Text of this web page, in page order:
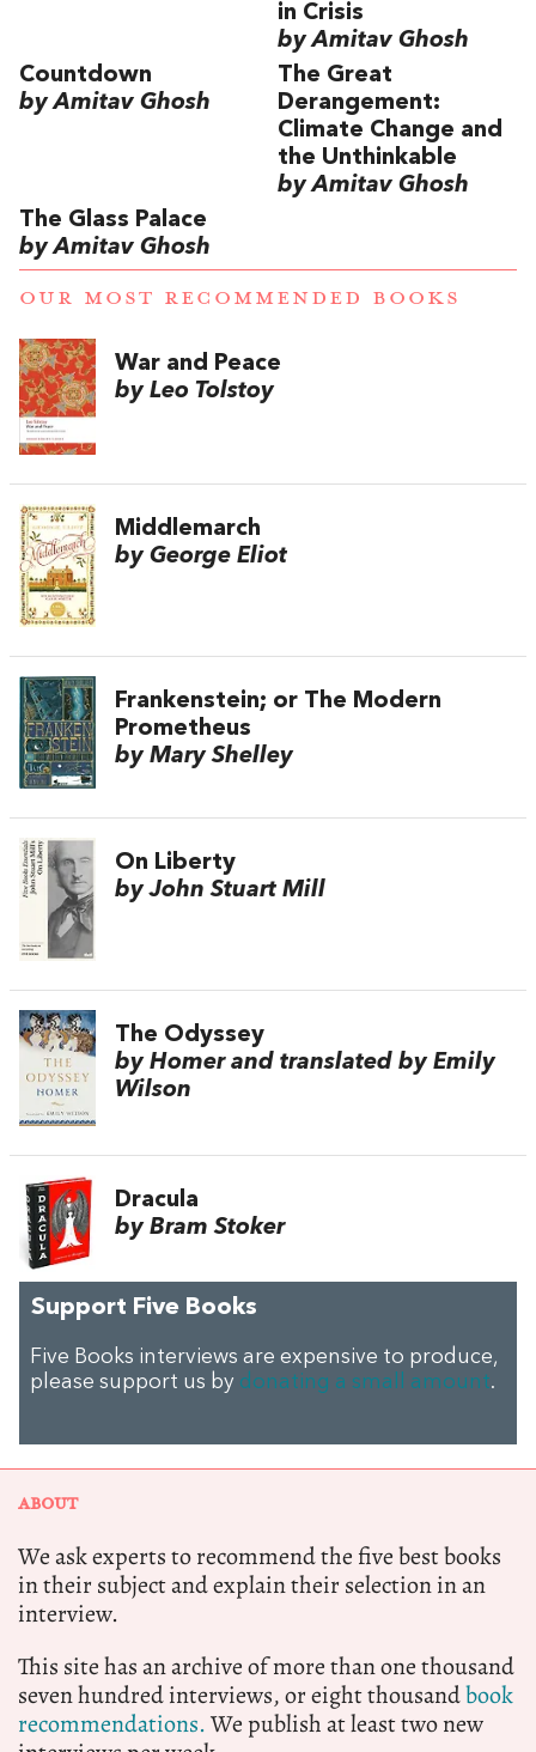
in Crisis
by Amitav Ghosh
Countdown
by Amitav Ghosh
The Great
Derangement:
Climate Change and
the Unthinkable
by Amitav Ghosh
The Glass Palace
by Amitav Ghosh
OUR MOST RECOMMENDED BOOKS
War and Peace
by Leo Tolstoy
Middlemarch
by George Eliot
Frankenstein; or The Modern
Prometheus
by Mary Shelley
On Liberty
by John Stuart Mill
The Odyssey
by Homer and translated by Emily
Wilson
Dracula
by Bram Stoker
Support Five Books
Five Books interviews are expensive to produce,
please support us by donating a small amount.
ABOUT
We ask experts to recommend the five best books
in their subject and explain their selection in an
interview.
This site has an archive of more than one thousand
seven hundred interviews, or eight thousandbook
recommendations.We publish at least two new